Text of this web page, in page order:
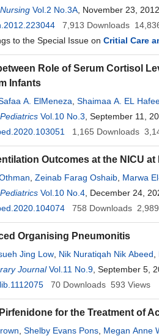
Vol.2 No.3A , November 23, 2012
7,913 Downloads
to the Special Issue on Critial Care
Role of Serum Cortisol
Infants
A. ElMeneza Shaimaa A. EL
Vol.10 No.3 , September 11,
1,165 Downloads
Outcomes at the NICU
Zeinab Farag Oshaib Marwa
Vol.10 No.4 , December 24,
758 Downloads 2,989
Organising Pneumonitis
Jing Low Nik Nuratiqah Nik Abeed
Yu-Lin Ban
Journal Vol.11 No.9 , September 5,
70 Downloads 593 Views
for the Treatment of
Shelby Evans Pons Megan Anne